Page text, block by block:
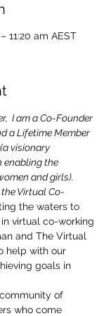
11:20 am AEST
I am a Co-Founder
a Lifetime Member
visionary
enabling the
and girls).
the Virtual Co-
the waters to
virtual co-working
and The Virtual
help with our
goals in
of
who come